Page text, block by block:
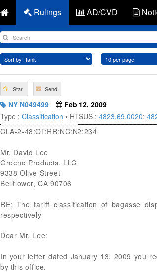
Rulings AD/CVD
Star Send
NY N049499
Feb 12, 2009
Type : Classification • HTSUS : 4823.69.0020;
CLA-2-48:OT:RR:NC:N2:234
Mr. David Lee
Greeno Products, LLC
9338 Olive Street
Bellflower, CA 90706
RE: The tariff classification of bagasse
respectively
Dear Mr. Lee:
In your letter dated January 13, 2009 you
by this office.